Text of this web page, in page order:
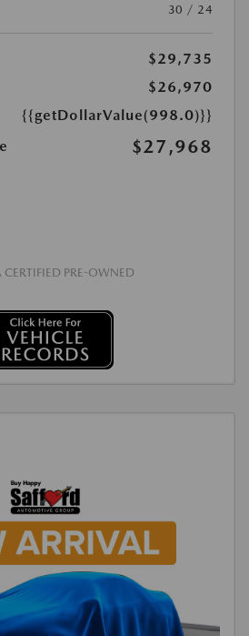
30 / 24
$29,735
$26,970
{{getDollarValue(998.0)}}
$27,968
PRE-OWNED